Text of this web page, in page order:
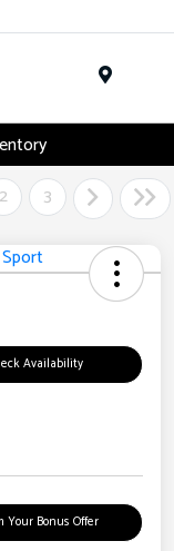
2 3
Availability
Your Bonus Offer